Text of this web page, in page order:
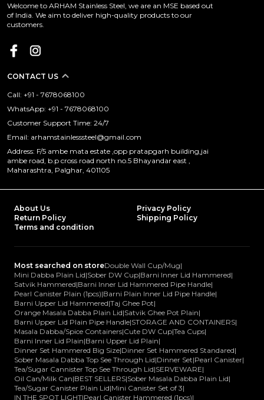
Welcome to ARHAM Stainless Steel, we are an MSE based out
of India. We aim to deliver high-quality products to our
customers.
CONTACT US
Call: +91 - 7678068100
WhatsApp: +91 - 7678068100
Customer Support Time: 24/7
Email: arhamstainlesssteel@gmail.com
Address: F/5 ambe mata estate ,opp pratapgarh building,jai
ambe road, b.p cross road north no.5 Bhayandar east ,
Maharashtra, Palghar, 401105
About Us
Privacy Policy
Return Policy
Shipping Policy
Terms and condition
Most searched on storeDouble Wall Cup/Mug|
Mini Dabba Plain Lid|Sober DW Cup|Barni Inner Lid Hammered|
Satvik Hammered|Barni Inner Lid Hammered Pipe Handle|
Pearl Canister Plain (1pcs)|Barni Plain Inner Lid Pipe Handle|
Barni Upper Lid Hammered|Taj Ghee Pot|
Orange Masala Dabba Plain Lid|Satvik Ghee Pot Plain|
Barni Upper Lid Plain Pipe Handle|STORAGE AND CONTAINERS|
Masala Dabba/Spice Containers|Cute DW Cup|Tea Cups|
Barni Inner Lid Plain|Barni Upper Lid Plain|
Dinner Set Hammered Big Size|Dinner Set Hammered Standared|
Sober Masala Dabba Top See Through Lid|Dinner Set|Pearl Canister|
Tea/Sugar Cannister Top See Through Lid|SERVEWARE|
Oil Can/Milk Can|BEST SELLERS|Sober Masala Dabba Plain Lid|
Tea/Sugar Canister Plain Lid|Mini Canister Set of 3|
IN THE SPOT LIGHT|Pearl Canister Hammered (1pcs)|